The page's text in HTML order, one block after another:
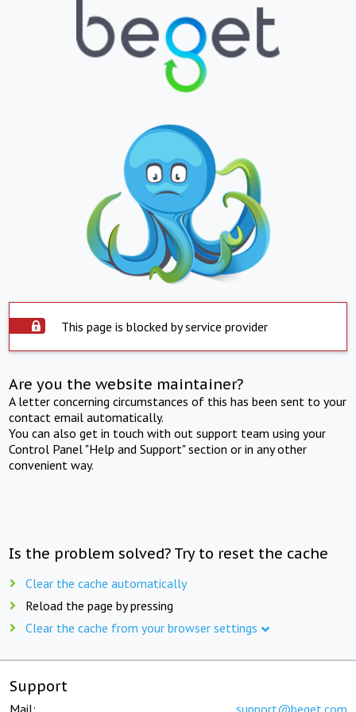
This page is blocked by service provider
Are you the website maintainer?
A letter concerning circumstances of this has been sent to your
contact email automatically.
You can also get in touch with out support team using your
Control Panel "Help and Support" section or in any other
convenient way.
Is the problem solved? Try to reset the cache
Clear the cache automatically
Reload the page by pressing
Clear the cache from your browser settings
Support
Mail: support@beget.com